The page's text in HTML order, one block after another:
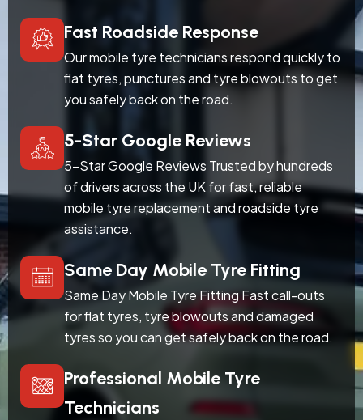
Fast Roadside Response
Our mobile tyre technicians respond quickly to
flat tyres, punctures and tyre blowouts to get
you safely back on the road.
5-Star Google Reviews
5-Star Google Reviews Trusted by hundreds
of drivers across the UK for fast, reliable
mobile tyre replacement and roadside tyre
assistance.
Same Day Mobile Tyre Fitting
Same Day Mobile Tyre Fitting Fast call-outs
for flat tyres, tyre blowouts and damaged
tyres so you can get safely back on the road.
Professional Mobile Tyre
Technicians